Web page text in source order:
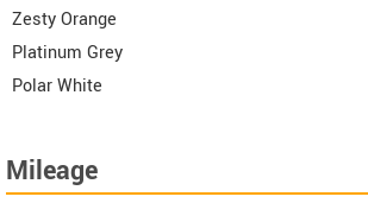
Zesty Orange
Platinum Grey
Polar White
Mileage